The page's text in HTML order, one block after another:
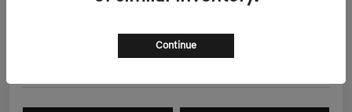
Continue